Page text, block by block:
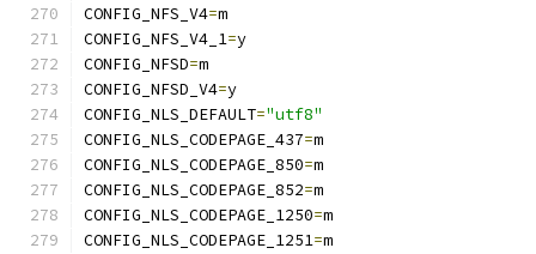
CONFIG_NFS_V4=m
CONFIG_NFS_V4_1=y
CONFIG_NFSD=m
CONFIG_NFSD_V4=y
CONFIG_NLS_DEFAULT="utf8"
CONFIG_NLS_CODEPAGE_437=m
CONFIG_NLS_CODEPAGE_850=m
CONFIG_NLS_CODEPAGE_852=m
CONFIG_NLS_CODEPAGE_1250=m
CONFIG_NLS_CODEPAGE_1251=m